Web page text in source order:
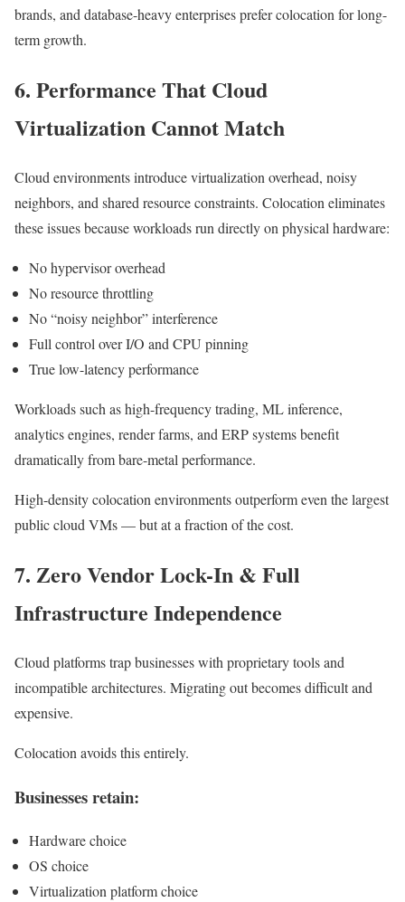
brands, and database-heavy enterprises prefer colocation for long-
term growth.
6. Performance That Cloud
Virtualization Cannot Match
Cloud environments introduce virtualization overhead, noisy
neighbors, and shared resource constraints. Colocation eliminates
these issues because workloads run directly on physical hardware:
No hypervisor overhead
No resource throttling
No “noisy neighbor” interference
Full control over I/O and CPU pinning
True low-latency performance
Workloads such as high-frequency trading, ML inference,
analytics engines, render farms, and ERP systems benefit
dramatically from bare-metal performance.
High-density colocation environments outperform even the largest
public cloud VMs — but at a fraction of the cost.
7. Zero Vendor Lock-In & Full
Infrastructure Independence
Cloud platforms trap businesses with proprietary tools and
incompatible architectures. Migrating out becomes difficult and
expensive.
Colocation avoids this entirely.
Businesses retain:
Hardware choice
OS choice
Virtualization platform choice